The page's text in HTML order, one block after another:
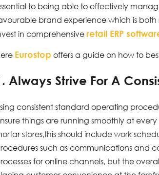
to being able to effectively
brand experience which is both
in comprehensiveretail ERP
Eurostop offers a guide on how to
Always Strive For A
consistent standard operating
things are running smoothly at
stores,this should include work
such as communications and
for online channels, but the